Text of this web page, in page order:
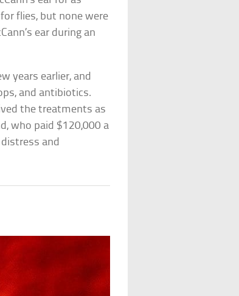
flies, but none were
ear during an
years earlier, and
and antibiotics.
the treatments as
who paid $120,000 a
and